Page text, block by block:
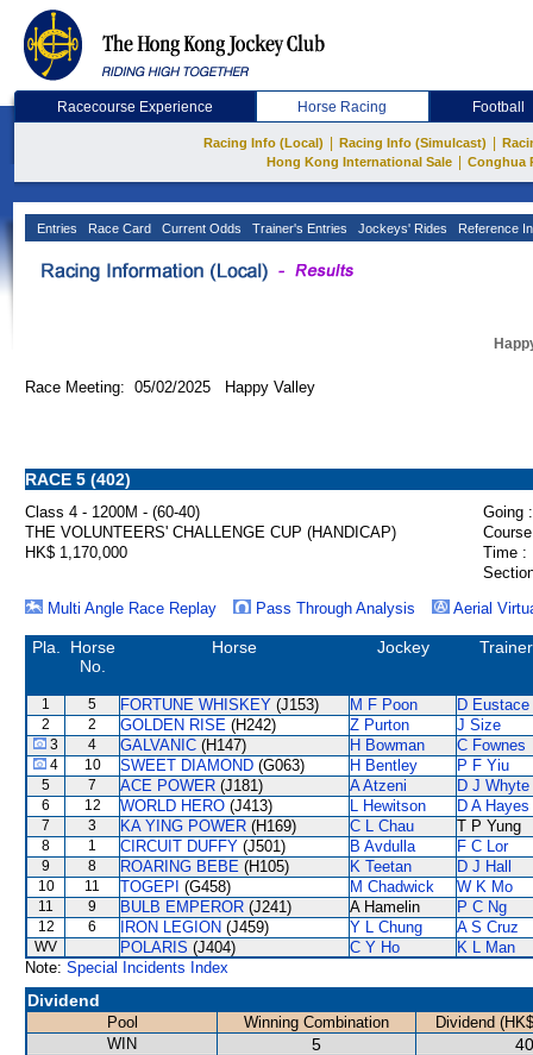
Racecourse Experience Horse Racing Football
Racing Info (Local) Racing Info (Simulcast)
Hong Kong International Sale
Conghua
Entries Race Card Current Odds Trainer's Entries Jockeys' Rides Reference
Race Meeting: 05/02/2025 Happy Valley
RACE 5 (402)
Class 4 - 1200M - (60-40)
Going :
THE VOLUNTEERS' CHALLENGE CUP (HANDICAP)
HK$ 1,170,000
Time :
Multi Angle Race Replay
Pass Through Analysis Aerial
Pla.
Horse
No.
Horse Jockey Trainer
1 5 FORTUNE WHISKEY (J153) M F Poon D Eustace
2 2 GOLDEN RISE (H242) Z Purton J Size
3 4 GALVANIC (H147) H Bowman C Fownes
4 10 SWEET DIAMOND (G063) H Bentley P F Yiu
5 7 ACE POWER (J181) A Atzeni D J Whyte
6 12 WORLD HERO (J413) L Hewitson D A Hayes
7 3 KA YING POWER (H169) C L Chau T P Yung
8 1 CIRCUIT DUFFY (J501) B Avdulla F C Lor
9 8 ROARING BEBE (H105) K Teetan D J Hall
10 11 TOGEPI (G458) M Chadwick W K Mo
11 9 BULB EMPEROR (J241) A Hamelin P C Ng
12 6 IRON LEGION (J459) Y L Chung A S Cruz
WV POLARIS (J404) C Y Ho
K L Man
Note: Special Incidents Index
Dividend
Pool Winning Combination
Dividend
WIN
5